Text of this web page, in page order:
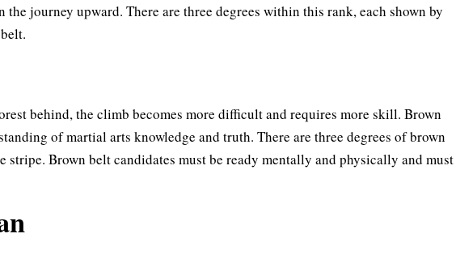
journey upward. There are three degrees within this rank, each shown by
behind, the climb becomes more difficult and requires more skill. Brown
of martial arts knowledge and truth. There are three degrees of brown
stripe. Brown belt candidates must be ready mentally and physically and must